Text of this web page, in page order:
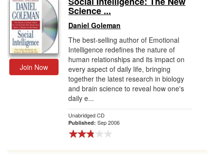
Gift Center
Join Now
Science ...
Daniel Goleman
The best-selling author of Emotional
Intelligence redefines the nature of
human relationships and its impact on
every aspect of daily life, bringing
together the latest research in biology
and brain science to reveal how one's
daily e...
Unabridged CD
Published: Sep 2006